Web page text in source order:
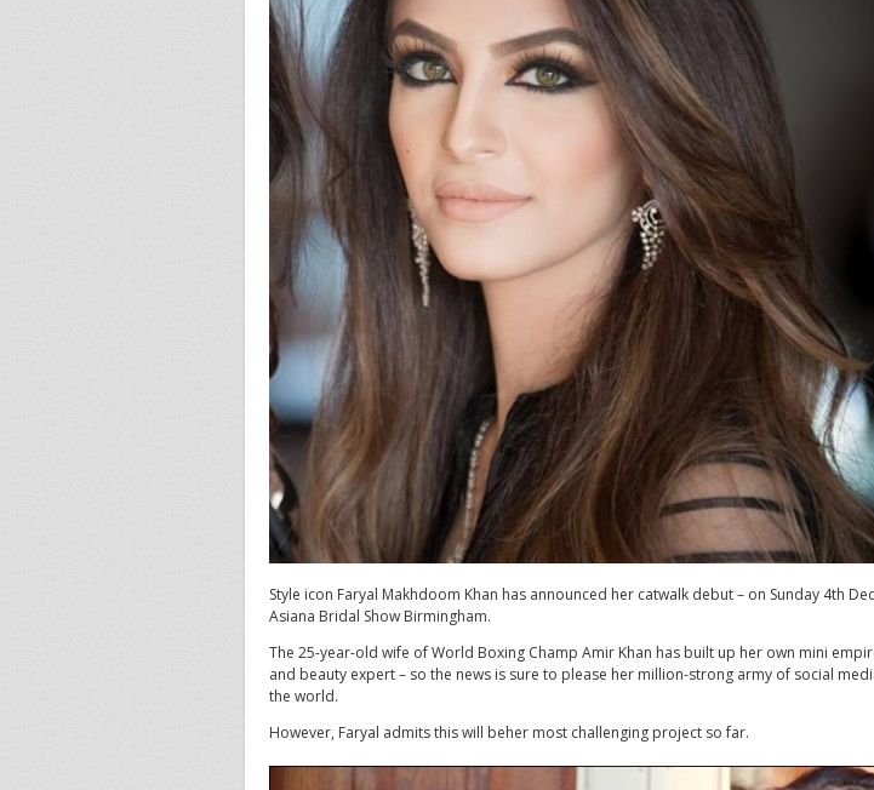
Style icon Faryal Makhdoom Khan has announced her catwalk debut – on Sunday 4th
Asiana Bridal Show Birmingham.
The 25-year-old wife of World Boxing Champ Amir Khan has built up her own mini
and beauty expert – so the news is sure to please her million-strong army of social
the world.
However, Faryal admits this will beher most challenging project so far.